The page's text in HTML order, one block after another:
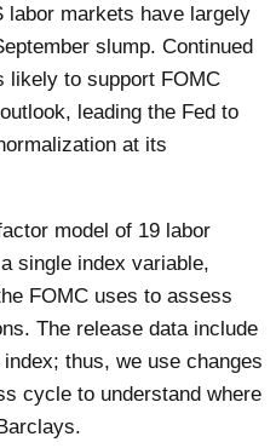
labor markets have largely
slump. Continued
likely to support FOMC
leading the Fed to
at its
model of 19 labor
single index variable,
FOMC uses to assess
The release data include
thus, we use changes
cycle to understand where